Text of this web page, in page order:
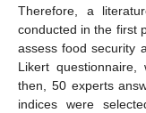
Therefore, a
conducted in the first
assess food security
Likert
then, 50 experts
indices were